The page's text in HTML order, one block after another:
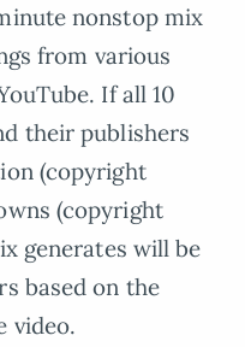
nonstop mix
from various
If all 10
their publishers
(copyright
(copyright
generates will be
based on the
video.